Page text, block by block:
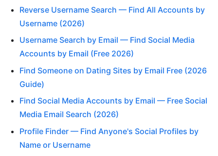
Reverse Username Search — Find All Accounts by
Username (2026)
Username Search by Email — Find Social Media
Accounts by Email (Free 2026)
Find Someone on Dating Sites by Email Free (2026
Guide)
Find Social Media Accounts by Email — Free Social
Media Email Search (2026)
Profile Finder — Find Anyone's Social Profiles by
Name or Username